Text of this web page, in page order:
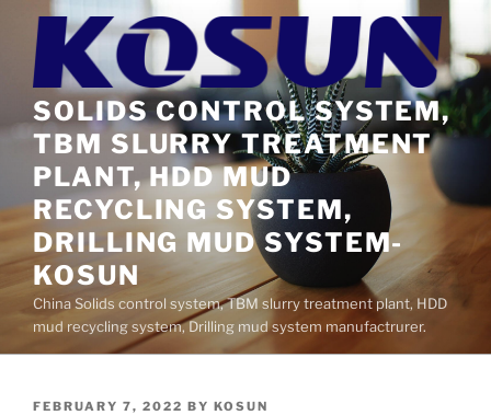
content
SOLIDS CONTROL SYSTEM,
TBM SLURRY TREATMENT
PLANT, HDD MUD
RECYCLING SYSTEM,
DRILLING MUD SYSTEM-
KOSUN
China Solids control system, TBM slurry treatment plant, HDD
mud recycling system, Drilling mud system manufactrurer.
POSTED
FEBRUARY 7, 2022 BY KOSUN